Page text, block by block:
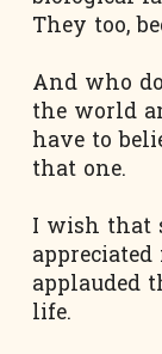
They too,
And who
the world
have to
that one.
I wish that
applauded
life.